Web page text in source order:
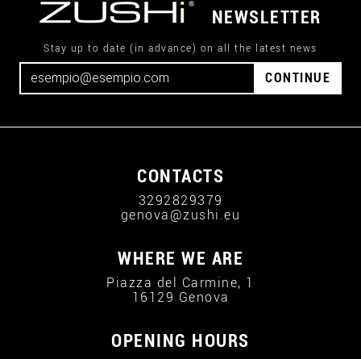
NEWSLETTER
Stay up to date (in advance) on all the latest news
CONTINUE
CONTACTS
3292829379
genova@zushi.eu
WHERE WE ARE
Piazza del Carmine, 1
16129 Genova
OPENING HOURS